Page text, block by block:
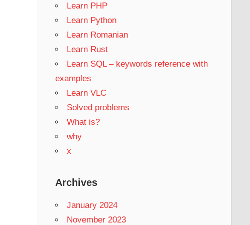
Learn PHP
Learn Python
Learn Romanian
Learn Rust
Learn SQL – keywords reference with
examples
Learn VLC
Solved problems
What is?
why
x
Archives
January 2024
November 2023